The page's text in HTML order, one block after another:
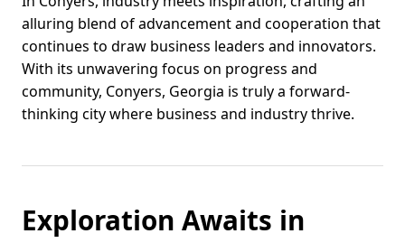
alluring blend of advancement and cooperation that
continues to draw business leaders and innovators.
With its unwavering focus on progress and
community, Conyers, Georgia is truly a forward-
thinking city where business and industry thrive.
Exploration Awaits in